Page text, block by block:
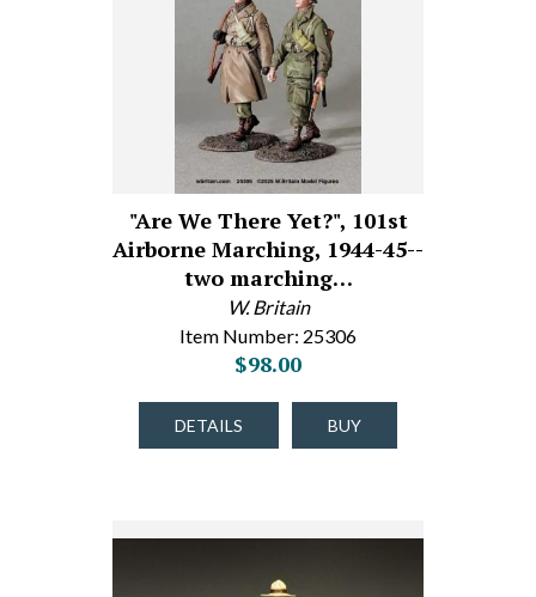
"Are We There Yet?", 101st
Airborne Marching, 1944-45--
two marching…
W. Britain
Item Number: 25306
$98.00
DETAILS BUY